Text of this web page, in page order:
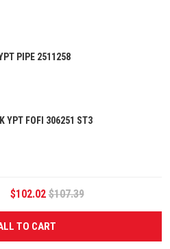
PIPE 2511258
FOFI 306251 ST3
$102.02 $107.39
TO CART